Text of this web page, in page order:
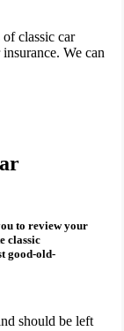
classic car
We can
to review your
classic
good-old-
should be left